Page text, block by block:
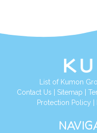
List of Kumon
Contact Us | Sitemap |
Protection Policy |